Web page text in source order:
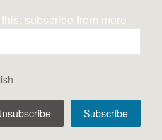
of aid
to integrate aid with
on talent
transfer for
also shared
led by UNIDO,
international
subscribe from more
Subscribe